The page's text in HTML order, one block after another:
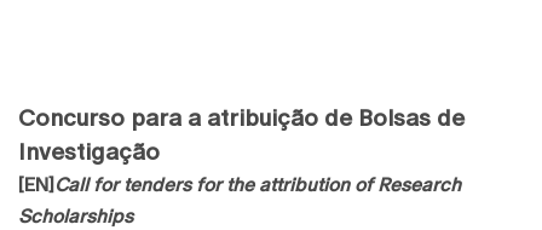
Concurso para a atribuição de Bolsas de
Investigação
[EN] Call for tenders for the attribution of Research
Scholarships